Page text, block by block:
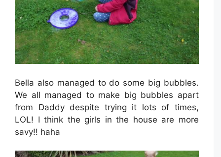
Bella also managed to do some big bubbles.
We all managed to make big bubbles apart
from Daddy despite trying it lots of times,
LOL! I think the girls in the house are more
savy!! haha